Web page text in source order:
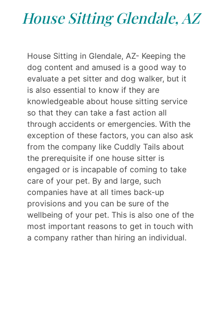
House Sitting Glendale, AZ
House Sitting in Glendale, AZ- Keeping the
dog content and amused is a good way to
evaluate a pet sitter and dog walker, but it
is also essential to know if they are
knowledgeable about house sitting service
so that they can take a fast action all
through accidents or emergencies. With the
exception of these factors, you can also ask
from the company like Cuddly Tails about
the prerequisite if one house sitter is
engaged or is incapable of coming to take
care of your pet. By and large, such
companies have at all times back-up
provisions and you can be sure of the
wellbeing of your pet. This is also one of the
most important reasons to get in touch with
a company rather than hiring an individual.